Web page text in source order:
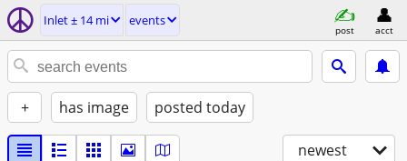
Inlet ± 14 mi events
post acct
+ has image posted today
newest